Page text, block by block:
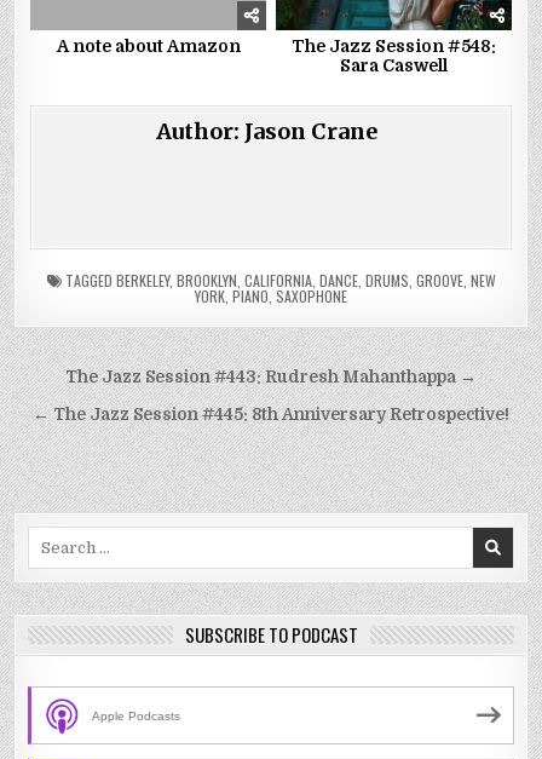
A note about Amazon
The Jazz Session #548:
Sara Caswell
Author: Jason Crane
TAGGED BERKELEY, BROOKLYN CALIFORNIA, DANCE, DRUMS GROOVE, NEW
YORK PIANO SAXOPHONE
Post
navigation
The Jazz Session #443: Rudresh Mahanthappa →
← The Jazz Session #445: 8th Anniversary Retrospective!
SUBSCRIBE TO PODCAST
Apple Podcasts